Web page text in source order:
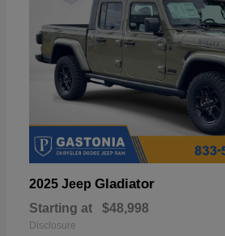
2025 Jeep Gladiator
Starting at $48,998
Disclosure